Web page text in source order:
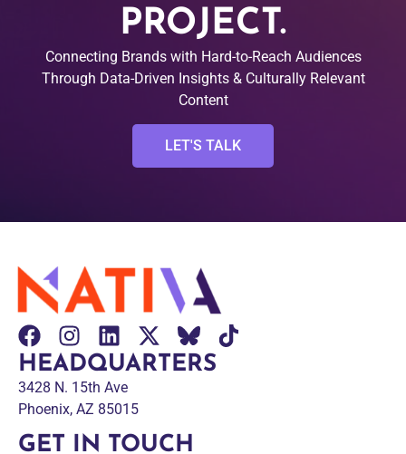
PROJECT.
Connecting Brands with Hard-to-Reach Audiences
Through Data-Driven Insights & Culturally Relevant
Content
LET'S TALK
HEADQUARTERS
3428 N. 15th Ave
Phoenix, AZ 85015
GET IN TOUCH